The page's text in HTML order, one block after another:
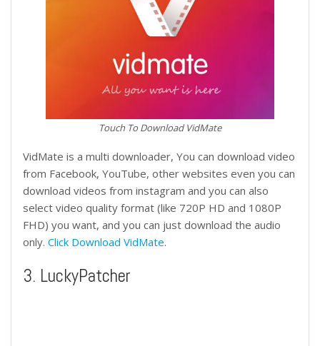
Touch To Download VidMate
VidMate is a multi downloader, You can download video
from Facebook, YouTube, other websites even you can
download videos from instagram and you can also
select video quality format (like 720P HD and 1080P
FHD) you want, and you can just download the audio
only. Click Download VidMate.
3. LuckyPatcher